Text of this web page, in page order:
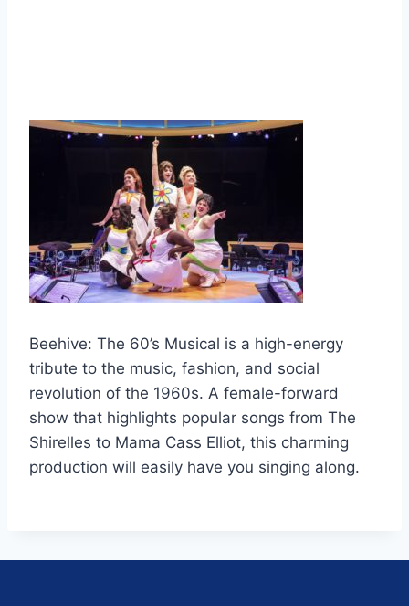
Beehive: The 60’s Musical is a high-energy
tribute to the music, fashion, and social
revolution of the 1960s. A female-forward
show that highlights popular songs from The
Shirelles to Mama Cass Elliot, this charming
production will easily have you singing along.